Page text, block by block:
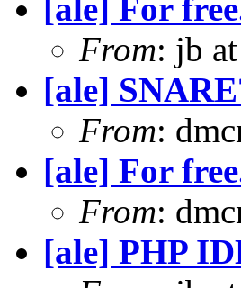
[ale] For
From: jb
[ale]
From:
[ale] For
From:
[ale] PHP